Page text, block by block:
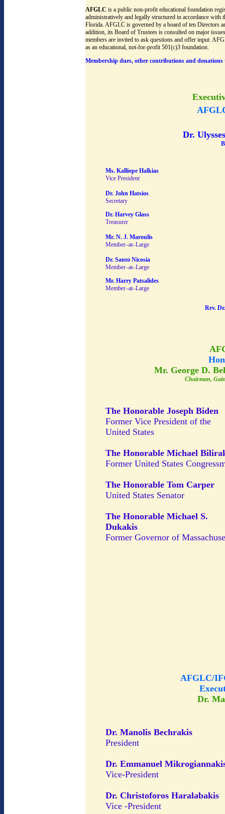
AFGLC is a public non-profit educational foundation
administratively and legally structured in accordance with
Florida. AFGLC is governed by a board of ten Directors
addition, its Board of Trustees is consulted on major
members are invited to ask questions and offer input.
as an educational, not-for-profit 501(c)3 foundation.
Membership dues, other contributions and
Dr.
Ms. Kalliope Halkias
Vice President
Dr. John Hatsios
Secretary
Dr. Harvey Glass
Treasurer
Mr. N. J. Maroulis
Member–at–Large
Dr. Santo Nicosia
Member–at–Large
Mr. Harry Patsalides
Member–at–Large
Rev.
Mr. George D.
Chairman,
The Honorable Joseph Biden
Former Vice President of the
United States
The Honorable Michael
Former United States
The Honorable Tom Carper
United States Senator
The Honorable Michael S.
Dukakis
Former Governor of
AFGLC/
Dr.
Dr. Manolis Bechrakis
President
Dr. Emmanuel
Vice-President
Dr. Christoforos Haralabakis
Vice -President